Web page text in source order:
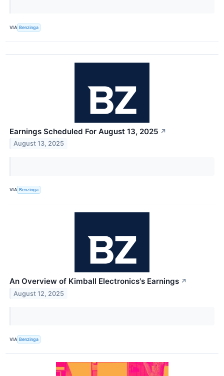
VIA Benzinga
Earnings Scheduled For August 13, 2025 ↗
August 13, 2025
VIA Benzinga
An Overview of Kimball Electronics's Earnings ↗
August 12, 2025
VIA Benzinga